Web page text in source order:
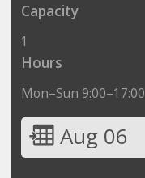
Capacity
1
Hours
Mon–Sun 9:00–17:00
Aug 06